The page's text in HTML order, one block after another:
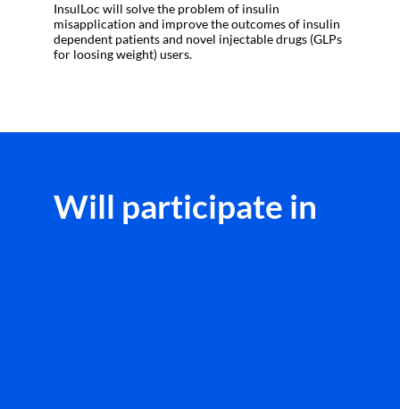
InsulLoc will solve the problem of insulin
misapplication and improve the outcomes of insulin
dependent patients and novel injectable drugs (GLPs
Will participate in